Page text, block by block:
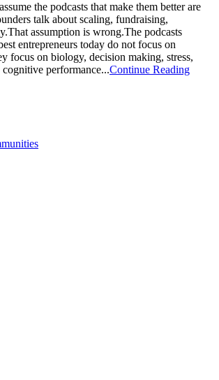
the podcasts that make them better are
talk about scaling, fundraising,
assumption is wrong.The podcasts
entrepreneurs today do not focus on
focus on biology, decision making, stress,
performance...Continue Reading